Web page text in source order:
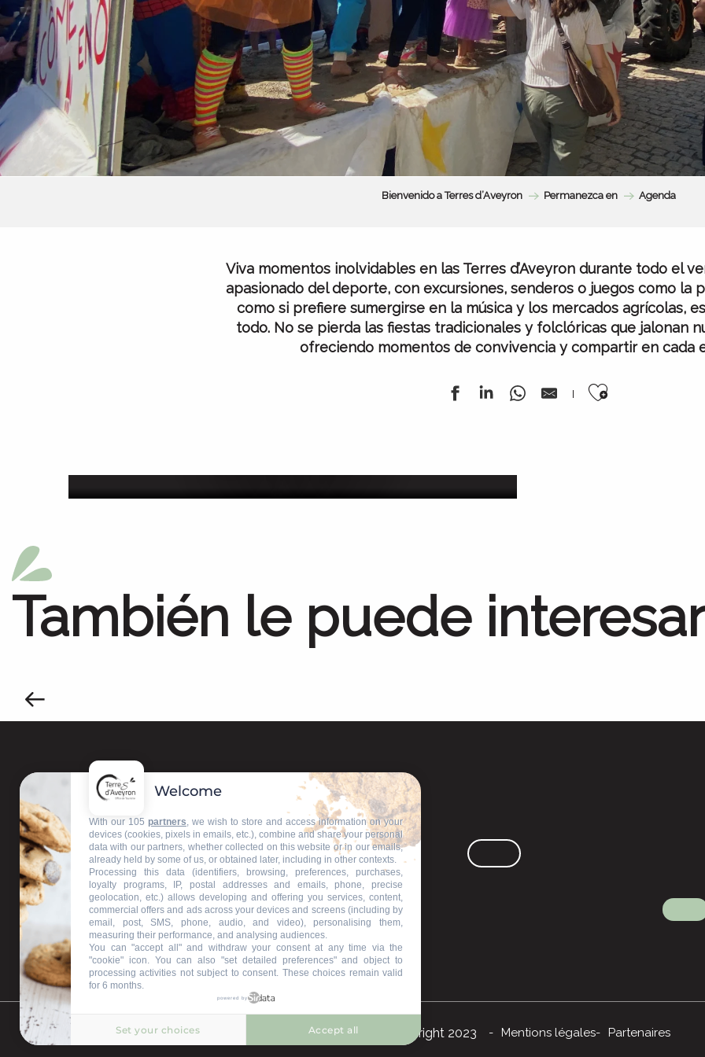
Bienvenido a Terres d’Aveyron Permanezca en Agenda
Viva momentos inolvidables en las Terres d’Aveyron durante todo el
apasionado del deporte, con excursiones, senderos o juegos como la
como si prefiere sumergirse en la música y los mercados agrícolas,
todo. No se pierda las fiestas tradicionales y folclóricas que jalonan
ofreciendo momentos de convivencia y compartir en cada
Ajouter
También le puede interesar
©Copyright 2023 Mentions légales Partenaires
Welcome
With our 105 partners, we wish to store and access information on your
devices (cookies, pixels in emails, etc.), combine and share your personal
data with our partners, whether collected on this website or in our emails,
already held by some of us, or obtained later, including in other contexts.
Processing this data (identifiers, browsing, preferences, purchases,
loyalty programs, IP, postal addresses and emails, phone, precise
geolocation, etc.) allows developing and offering you services, content,
commercial offers and ads across your devices and screens (including by
email, post, SMS, phone, audio, and video), personalising them,
measuring their performance, and analysing audiences.
You can "accept all" and withdraw your consent at any time via the
"cookie" icon. You can also "set detailed preferences" and object to
processing activities not subject to consent. These choices remain valid
for 6 months.
powered by
Set your choices Accept all